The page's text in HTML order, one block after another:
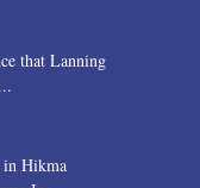
that Lanning
in Hikma